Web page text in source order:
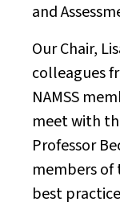
and
Our Chair,
colleagues
NAMSS
meet with
Professor
members of
best